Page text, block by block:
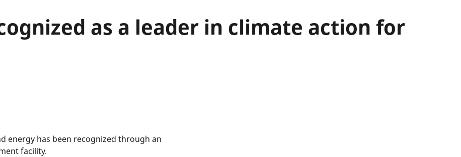
as a leader in climate action for
energy has been recognized through an
facility.